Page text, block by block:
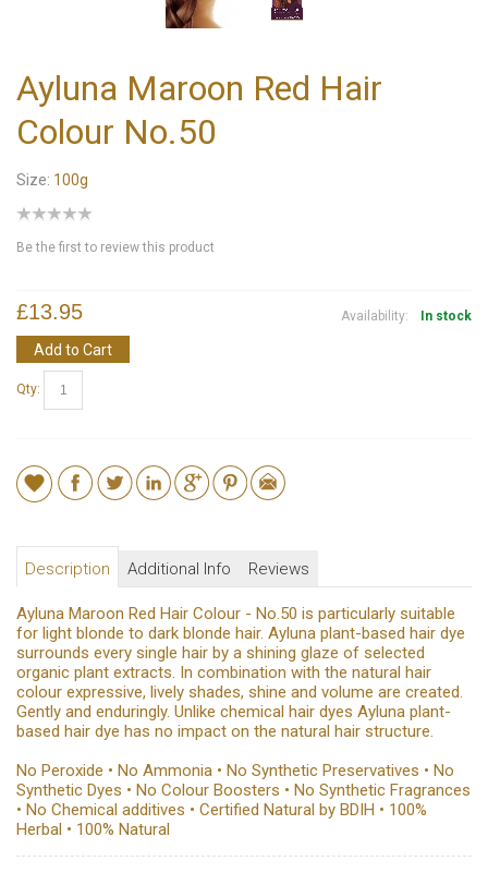
Ayluna Maroon Red Hair
Colour No.50
Size: 100g
Be the first to review this product
Availability: In stock
£13.95
Add to Cart
Qty:
Description Additional Info Reviews
Ayluna Maroon Red Hair Colour - No.50 is particularly suitable
for light blonde to dark blonde hair. Ayluna plant-based hair dye
surrounds every single hair by a shining glaze of selected
organic plant extracts. In combination with the natural hair
colour expressive, lively shades, shine and volume are created.
Gently and enduringly. Unlike chemical hair dyes Ayluna plant-
based hair dye has no impact on the natural hair structure.
No Peroxide • No Ammonia • No Synthetic Preservatives • No
Synthetic Dyes • No Colour Boosters • No Synthetic Fragrances
• No Chemical additives • Certified Natural by BDIH • 100%
Herbal • 100% Natural